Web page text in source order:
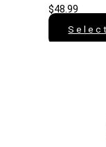
$48.99